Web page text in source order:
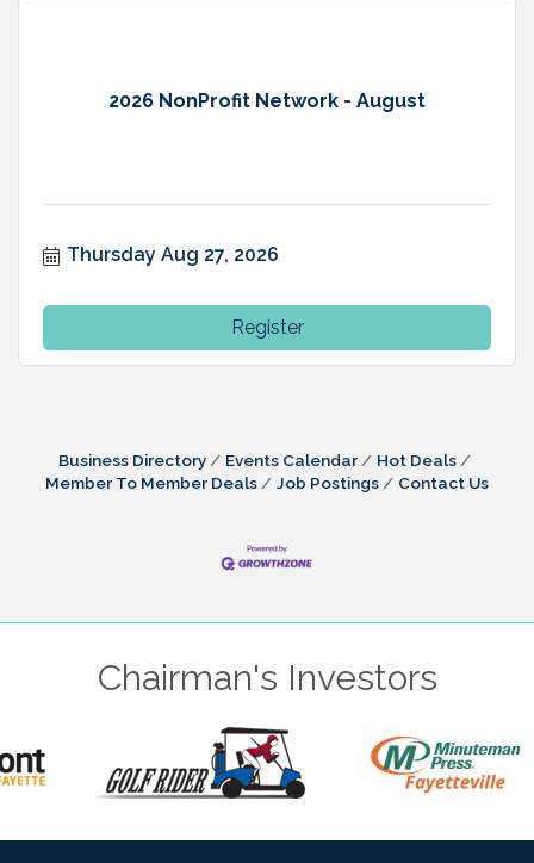
2026 NonProfit Network - August
Thursday Aug 27, 2026
Register
Business Directory Events Calendar
Hot Deals
Member To Member Deals
Job Postings Contact Us
Chairman's Investors